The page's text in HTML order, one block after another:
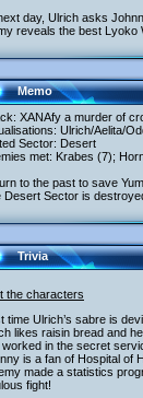
day, Ulrich asks
reveals the best Lyoko
Memo
XANAfy a murder of
Ulrich/Aelita/
Sector: Desert
met: Krabes (7);
to the past to save
Desert Sector is
Trivia
the characters
time Ulrich’s sabre is
likes raisin bread and
in the secret
is a fan of Hospital of
made a statistics
fight!